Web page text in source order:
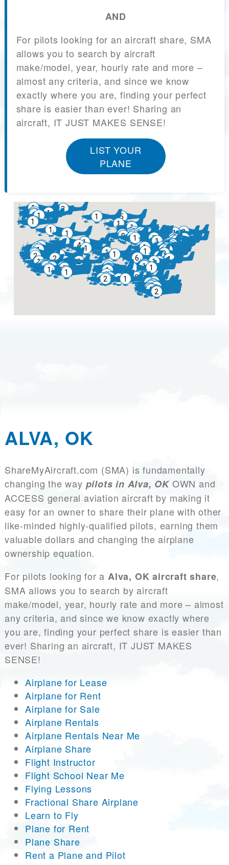
AND
For pilots looking for an aircraft share, SMA
allows you to search by aircraft
make/model, year, hourly rate and more –
almost any criteria, and since we know
exactly where you are, finding your perfect
share is easier than ever! Sharing an
aircraft, IT JUST MAKES SENSE!
LIST YOUR
PLANE
ALVA, OK
ShareMyAircraft.com (SMA) is fundamentally
changing the way pilots in Alva, OK OWN and
ACCESS general aviation aircraft by making it
easy for an owner to share their plane with other
like-minded highly-qualified pilots, earning them
valuable dollars and changing the airplane
ownership equation.
For pilots looking for a Alva, OK aircraft share,
SMA allows you to search by aircraft
make/model, year, hourly rate and more – almost
any criteria, and since we know exactly where
you are, finding your perfect share is easier than
ever! Sharing an aircraft, IT JUST MAKES
SENSE!
Airplane for Lease
Airplane for Rent
Airplane for Sale
Airplane Rentals
Airplane Rentals Near Me
Airplane Share
Flight Instructor
Flight School Near Me
Flying Lessons
Fractional Share Airplane
Learn to Fly
Plane for Rent
Plane Share
Rent a Plane and Pilot